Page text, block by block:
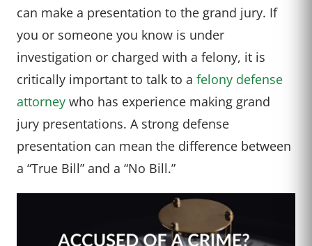
can make a presentation to the grand jury. If
you or someone you know is under
investigation or charged with a felony, it is
critically important to talk to a felony defense
attorney who has experience making grand
jury presentations. A strong defense
presentation can mean the difference between
a “True Bill” and a “No Bill.”